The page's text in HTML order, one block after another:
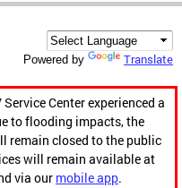
Powered by Translate
Center experienced a
to flooding impacts, the
remain closed to the public
will remain available at
via our mobile app.